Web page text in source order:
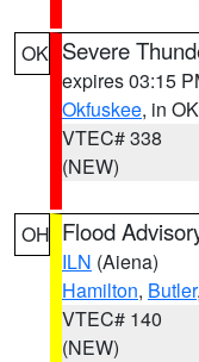
OK Severe
expires 03:15
Okfuskee, in OK
VTEC# 338
(NEW)
OH Flood
ILN (Aiena)
Hamilton, Butler
VTEC# 140
(NEW)